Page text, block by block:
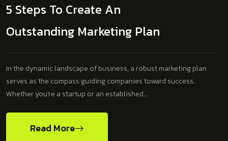
5 Steps To Create An
Outstanding Marketing Plan
In the dynamic landscape of business, a robust marketing plan
serves as the compass guiding companies toward success.
Whether you’re a startup or an established…
Read More